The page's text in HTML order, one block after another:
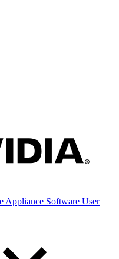
Software User